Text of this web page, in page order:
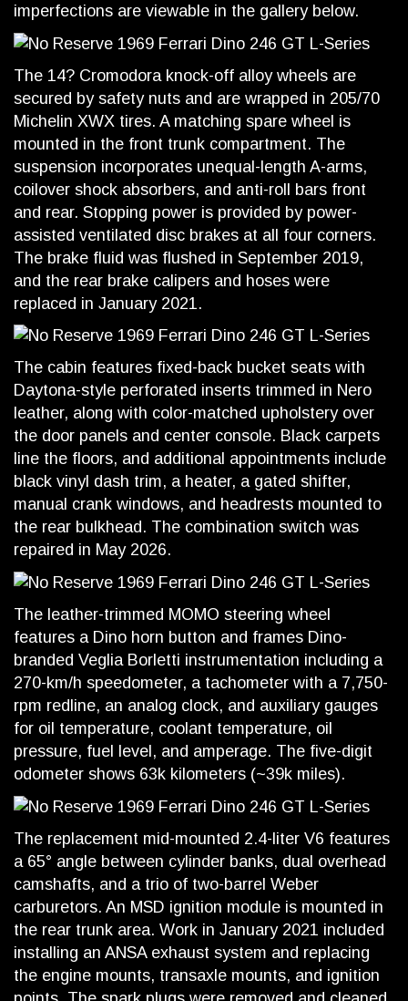
imperfections are viewable in the gallery below.
The 14? Cromodora knock-off alloy wheels are
secured by safety nuts and are wrapped in 205/70
Michelin XWX tires. A matching spare wheel is
mounted in the front trunk compartment. The
suspension incorporates unequal-length A-arms,
coilover shock absorbers, and anti-roll bars front
and rear. Stopping power is provided by power-
assisted ventilated disc brakes at all four corners.
The brake fluid was flushed in September 2019,
and the rear brake calipers and hoses were
replaced in January 2021.
The cabin features fixed-back bucket seats with
Daytona-style perforated inserts trimmed in Nero
leather, along with color-matched upholstery over
the door panels and center console. Black carpets
line the floors, and additional appointments include
black vinyl dash trim, a heater, a gated shifter,
manual crank windows, and headrests mounted to
the rear bulkhead. The combination switch was
repaired in May 2026.
The leather-trimmed MOMO steering wheel
features a Dino horn button and frames Dino-
branded Veglia Borletti instrumentation including a
270-km/h speedometer, a tachometer with a 7,750-
rpm redline, an analog clock, and auxiliary gauges
for oil temperature, coolant temperature, oil
pressure, fuel level, and amperage. The five-digit
odometer shows 63k kilometers (~39k miles).
The replacement mid-mounted 2.4-liter V6 features
a 65° angle between cylinder banks, dual overhead
camshafts, and a trio of two-barrel Weber
carburetors. An MSD ignition module is mounted in
the rear trunk area. Work in January 2021 included
installing an ANSA exhaust system and replacing
the engine mounts, transaxle mounts, and ignition